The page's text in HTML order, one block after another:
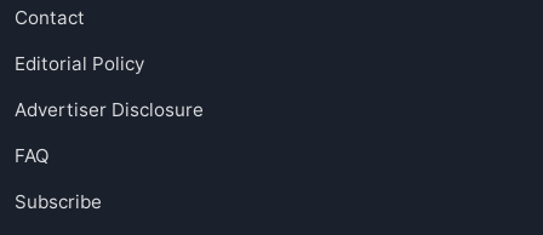
Contact
Editorial Policy
Advertiser Disclosure
FAQ
Subscribe